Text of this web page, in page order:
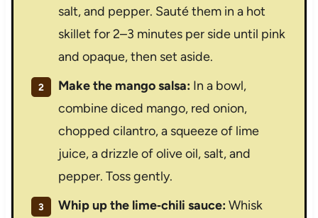
salt, and pepper. Sauté them in a hot
skillet for 2–3 minutes per side until pink
and opaque, then set aside.
Make the mango salsa: In a bowl,
combine diced mango, red onion,
chopped cilantro, a squeeze of lime
juice, a drizzle of olive oil, salt, and
pepper. Toss gently.
Whip up the lime‑chili sauce: Whisk